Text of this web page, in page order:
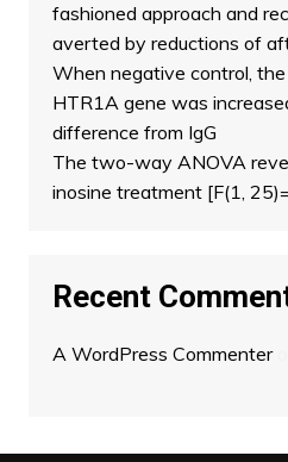
fashioned approach and
averted by reductions of
When negative control,
HTR1A gene was
difference from IgG
The two-way ANOVA
inosine treatment [F(1,
Recent
A WordPress Commenter